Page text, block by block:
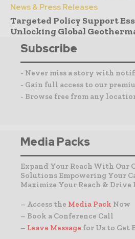
News & Press Releases
Targeted Policy Support
Unlocking Global
Subscribe
- Never miss a story with
- Gain full access to our
- Browse free from any
Media Packs
Expand Your Reach With Our
Solutions Empowering Your
Maximize Your Reach & Drive
– Access the Media Pack Now
– Book a Conference Call
– Leave Message for Us to Get